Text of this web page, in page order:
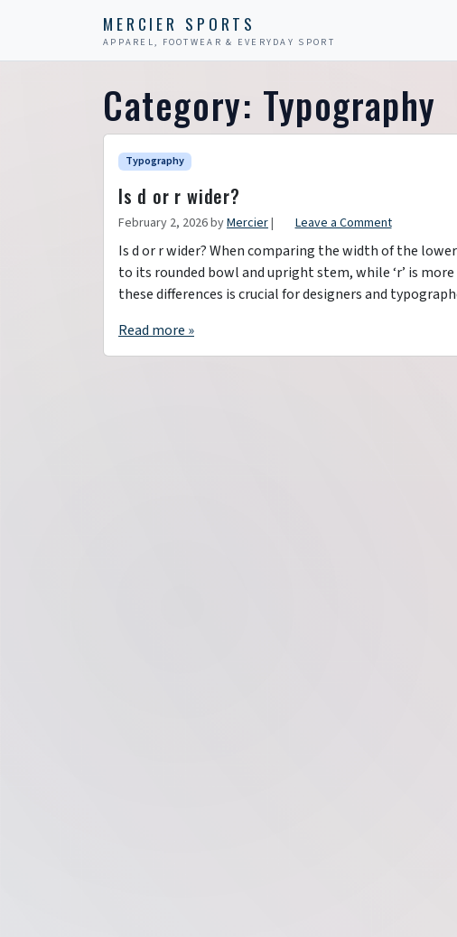
MERCIER SPORTS
APPAREL, FOOTWEAR & EVERYDAY SPORT
Category: Typography
Typography
Is d or r wider?
February 2, 2026byMercier| Leave a Comment
Is d or r wider? When comparing the width of the
to its rounded bowl and upright stem, while ‘r’ is
these differences is crucial for designers and
Read more »